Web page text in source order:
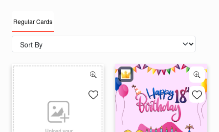
Regular Cards